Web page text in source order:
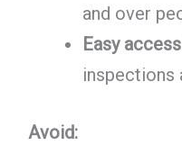
and over
Easy access
inspections
Avoid: